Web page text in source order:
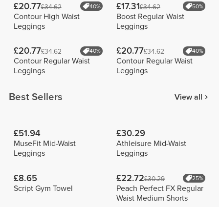
£20.77£34.62 40%
Contour High Waist
Leggings
£17.31£34.62 50%
Boost Regular Waist
Leggings
£20.77£34.62 40%
Contour Regular Waist
Leggings
£20.77£34.62 40%
Contour Regular Waist
Leggings
Best Sellers View all
£51.94
MuseFit Mid-Waist
Leggings
£30.29
Athleisure Mid-Waist
Leggings
£8.65
Script Gym Towel
£22.72£30.29 25%
Peach Perfect FX Regular
Waist Medium Shorts